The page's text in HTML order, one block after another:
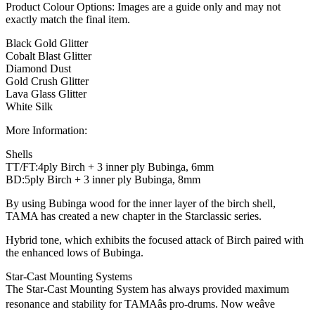
Product Colour Options: Images are a guide only and may not
exactly match the final item.
Black Gold Glitter
Cobalt Blast Glitter
Diamond Dust
Gold Crush Glitter
Lava Glass Glitter
White Silk
More Information:
Shells
TT/FT:4ply Birch + 3 inner ply Bubinga, 6mm
BD:5ply Birch + 3 inner ply Bubinga, 8mm
By using Bubinga wood for the inner layer of the birch shell,
TAMA has created a new chapter in the Starclassic series.
Hybrid tone, which exhibits the focused attack of Birch paired with
the enhanced lows of Bubinga.
Star-Cast Mounting Systems
The Star-Cast Mounting System has always provided maximum
resonance and stability for TAMAâs pro-drums. Now weâve